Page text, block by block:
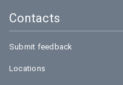
Contacts
Submit feedback
Locations